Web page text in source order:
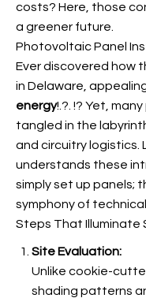
costs? Here, those
a greener future.
Photovoltaic Panel
Ever discovered how
in Delaware,
energy!.?. !? Yet,
tangled in the
and circuitry logistics.
understands these
simply set up panels;
symphony of
Steps That Illuminate
Site Evaluation:
Unlike cookie-
shading patterns